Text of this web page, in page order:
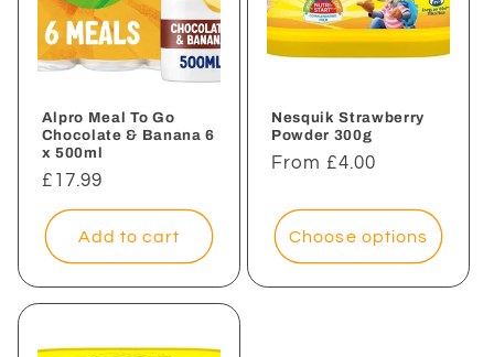
Alpro Meal To Go
Chocolate & Banana 6
x 500ml
Regular
price
£17.99
Add to cart
Nesquik Strawberry
Powder 300g
Regular
From £4.00
Choose options